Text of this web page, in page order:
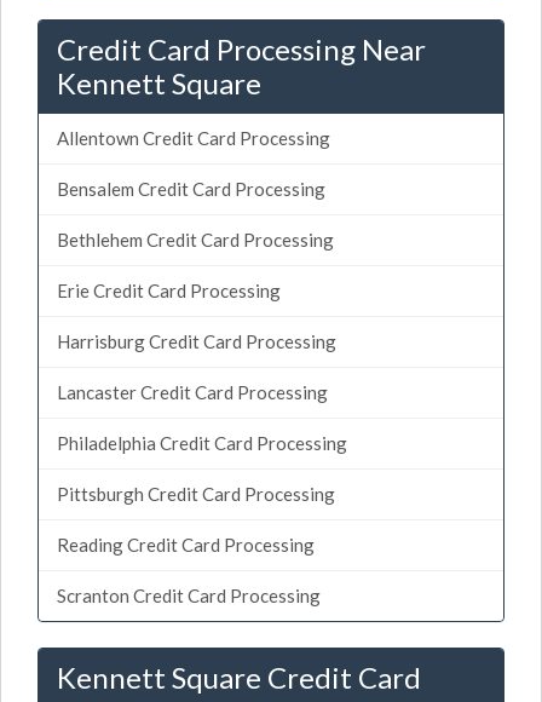
Credit Card Processing Near
Kennett Square
Allentown Credit Card Processing
Bensalem Credit Card Processing
Bethlehem Credit Card Processing
Erie Credit Card Processing
Harrisburg Credit Card Processing
Lancaster Credit Card Processing
Philadelphia Credit Card Processing
Pittsburgh Credit Card Processing
Reading Credit Card Processing
Scranton Credit Card Processing
Kennett Square Credit Card